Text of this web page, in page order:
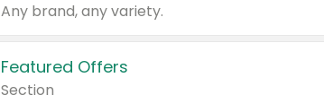
Any brand, any variety.
Featured Offers
Section